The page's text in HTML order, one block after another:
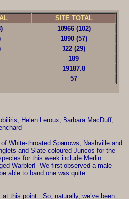
SITE TOTAL
10966 (102)
1890 (57)
322 (29)
189
19187.8
57
Helen Leroux, Barbara MacDuff,
White-throated Sparrows, Nashville and
and Slate-coloured Juncos for the
for this week include Merlin
Warbler! We first observed a male
able to band one was quite
this point. So, naturally, we’ve been